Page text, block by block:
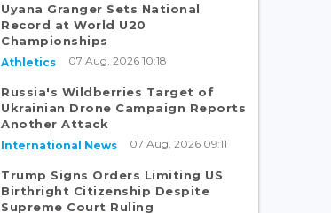
Uyana Granger Sets National
Record at World U20
Championships
Athletics 07 Aug, 2026 10:18
Russia's Wildberries Target of
Ukrainian Drone Campaign Reports
Another Attack
International News 07 Aug, 2026 09:11
Trump Signs Orders Limiting US
Birthright Citizenship Despite
Supreme Court Ruling